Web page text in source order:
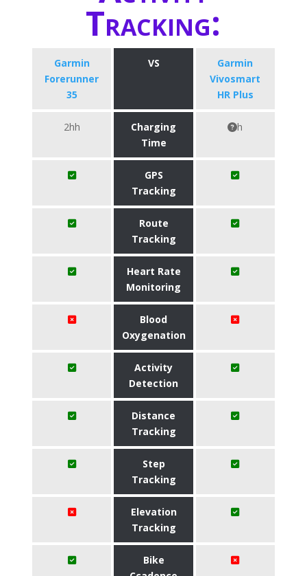
Tracking:
Garmin
Forerunner
35
VS
Garmin
Vivosmart
HR Plus
2hh
Charging
Time
h
GPS
Tracking
Route
Tracking
Heart Rate
Monitoring
Blood
Oxygenation
Activity
Detection
Distance
Tracking
Step
Tracking
Elevation
Tracking
Bike